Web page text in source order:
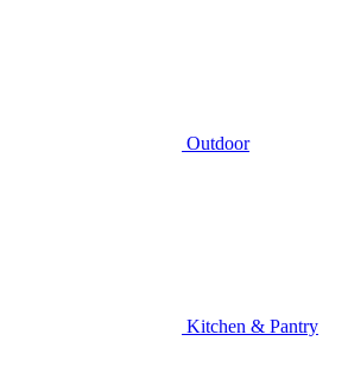
Outdoor
Kitchen & Pantry